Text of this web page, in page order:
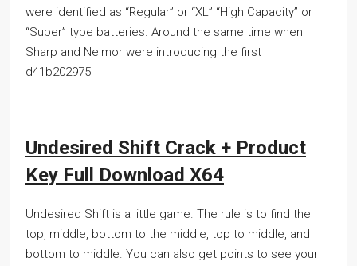
were identified as “Regular” or “XL” “High Capacity” or
“Super” type batteries. Around the same time when
Sharp and Nelmor were introducing the first
d41b202975
Undesired Shift Crack + Product
Key Full Download X64
Undesired Shift is a little game. The rule is to find the
top, middle, bottom to the middle, top to middle, and
bottom to middle. You can also get points to see your